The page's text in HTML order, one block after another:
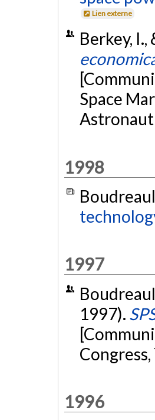
Lien externe
Berkey,
Space
1998
1997
1997).
1996